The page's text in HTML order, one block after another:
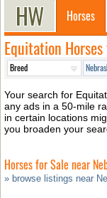
Horses
Equitation
Your search for
any ads in a 50-mile
in certain locations
you broaden your
Horses for Sale near
» browse listings near